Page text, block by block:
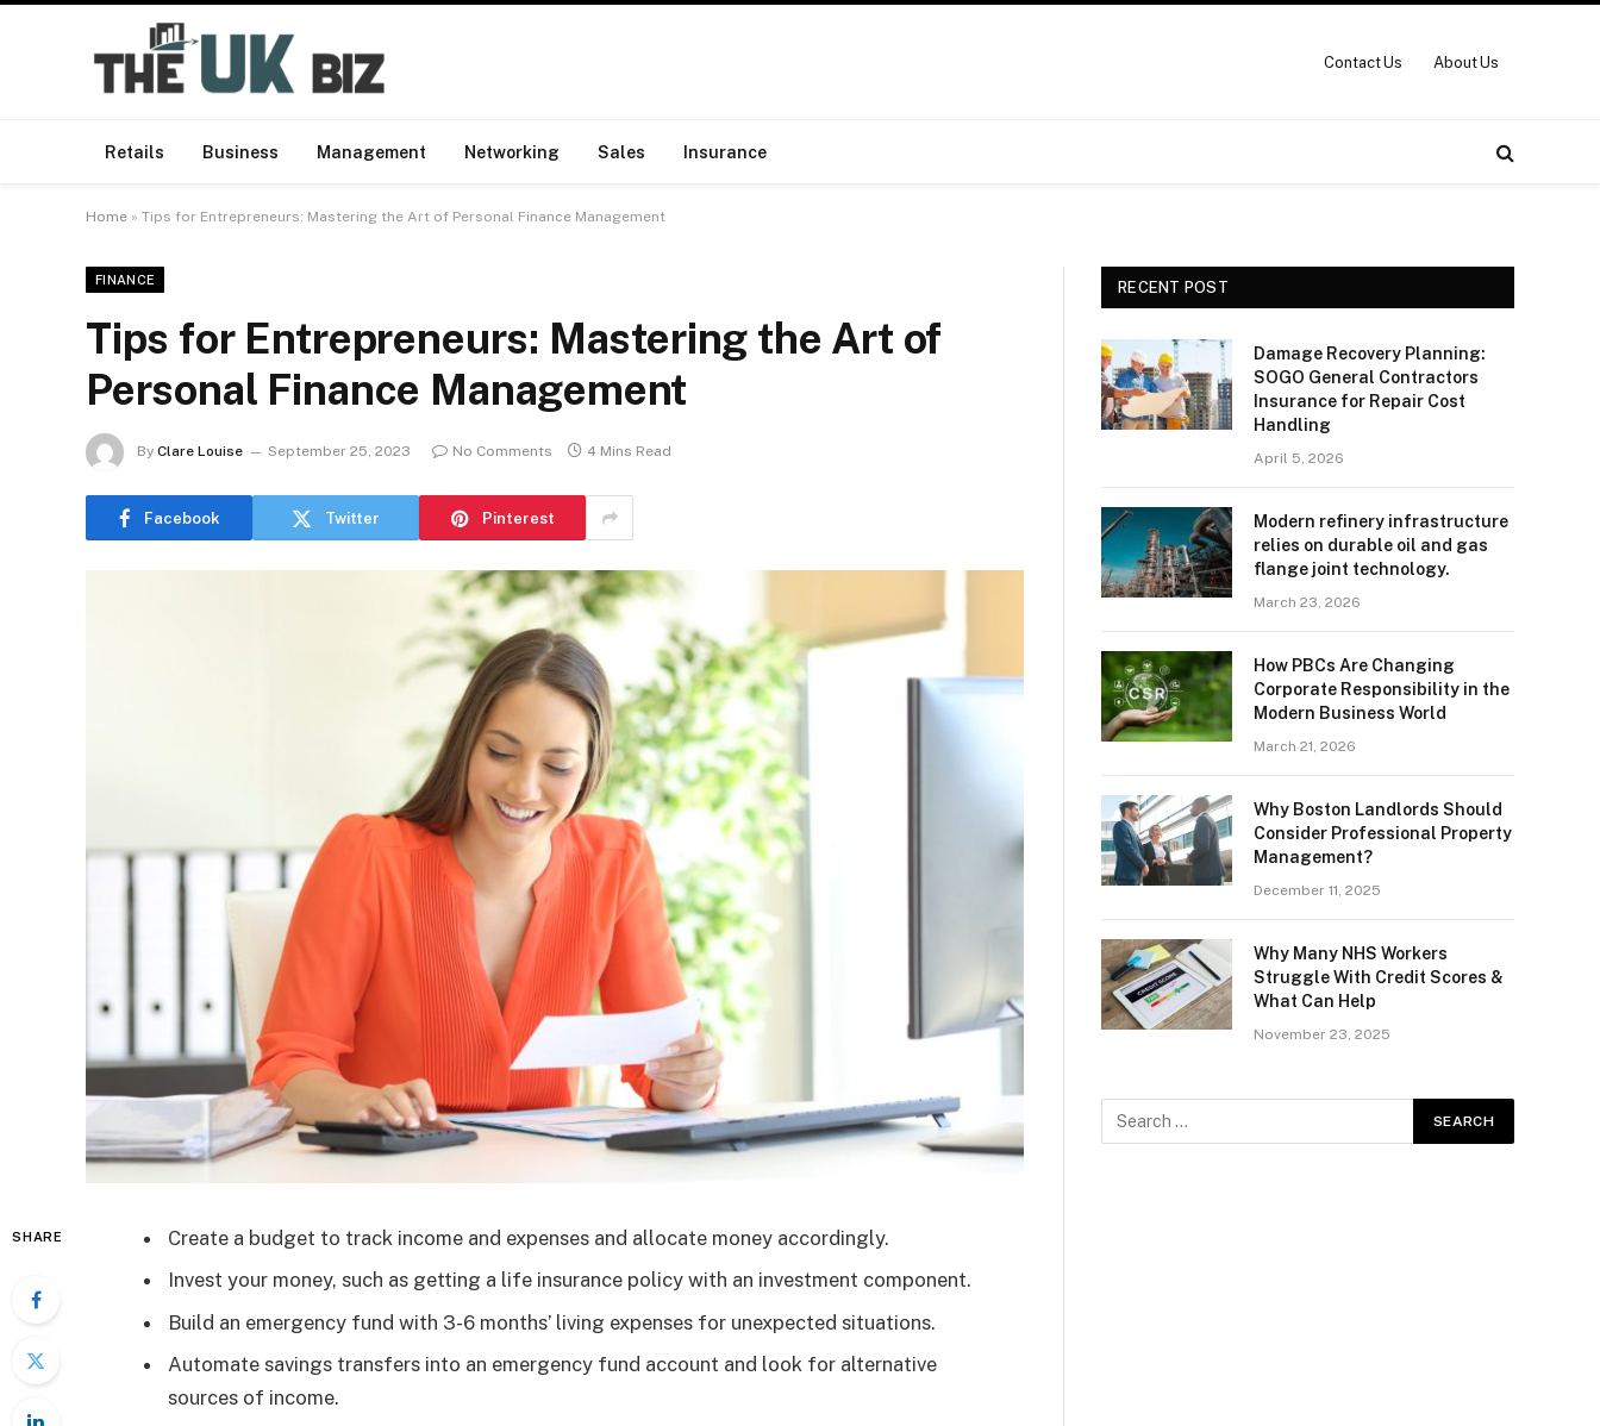
Contact Us About Us
Retails Business Management Networking Sales Insurance
Home » Tips for Entrepreneurs: Mastering the Art of Personal Finance Management
FINANCE
Tips for Entrepreneurs: Mastering the Art of
Personal Finance Management
By Clare Louise September 25, 2023 No Comments 4 Mins Read
Facebook Twitter Pinterest
SHARE
Create a budget to track income and expenses and allocate money accordingly.
Invest your money, such as getting a life insurance policy with an investment component.
Build an emergency fund with 3-6 months’ living expenses for unexpected situations.
Automate savings transfers into an emergency fund account and look for alternative
sources of income.
RECENT POST
Damage Recovery Planning:
SOGO General Contractors
Insurance for Repair Cost
Handling
April 5, 2026
Modern refinery infrastructure
relies on durable oil and gas
flange joint technology.
March 23, 2026
How PBCs Are Changing
Corporate Responsibility in the
Modern Business World
March 21, 2026
Why Boston Landlords Should
Consider Professional Property
Management?
December 11, 2025
Why Many NHS Workers
Struggle With Credit Scores &
What Can Help
November 23, 2025